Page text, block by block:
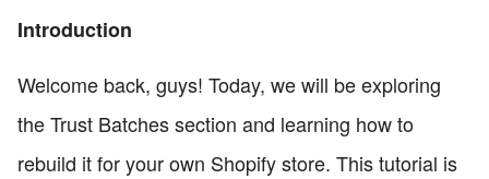
Introduction
Welcome back, guys! Today, we will be exploring
the Trust Batches section and learning how to
rebuild it for your own Shopify store. This tutorial is